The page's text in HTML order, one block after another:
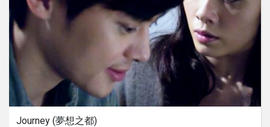
Journey (夢想之都)